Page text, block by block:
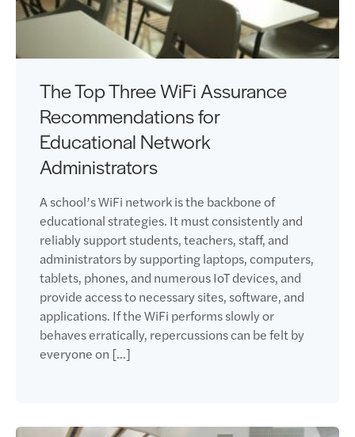
The Top Three WiFi Assurance
Recommendations for
Educational Network
Administrators
A school’s WiFi network is the backbone of
educational strategies. It must consistently and
reliably support students, teachers, staff, and
administrators by supporting laptops, computers,
tablets, phones, and numerous IoT devices, and
provide access to necessary sites, software, and
applications. If the WiFi performs slowly or
behaves erratically, repercussions can be felt by
everyone on […]